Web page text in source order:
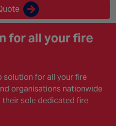
for all your fire
solution for all your fire
organisations nationwide
sole dedicated fire